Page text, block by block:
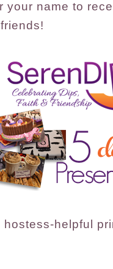
your name to
helpful